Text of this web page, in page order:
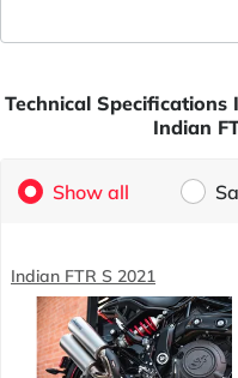
Technical Specifications
Indian
Show all
Indian FTR S 2021